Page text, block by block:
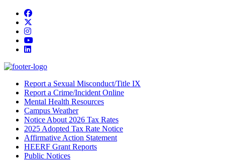
Facebook
Instagram
YouTube
LinkedIn
Report a Sexual Misconduct/Title IX
Report a Crime/Incident Online
Mental Health Resources
Campus Weather
Notice About 2026 Tax Rates
2025 Adopted Tax Rate Notice
Affirmative Action Statement
HEERF Grant Reports
Public Notices